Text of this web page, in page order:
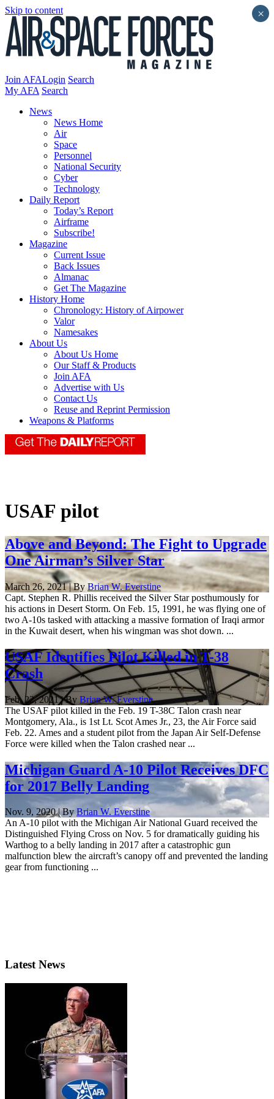
Skip to content
Join AFALogin Search
My AFA Search
News
News Home
Air
Space
Personnel
National Security
Cyber
Technology
Daily Report
Today’s Report
Airframe
Subscribe!
Magazine
Current Issue
Back Issues
Almanac
Get The Magazine
History Home
Chronology: History of Airpower
Valor
Namesakes
About Us
About Us Home
Our Staff & Products
Join AFA
Advertise with Us
Contact Us
Reuse and Reprint Permission
Weapons & Platforms
USAF pilot
Above and Beyond: The Fight to Upgrade
One Airman’s Silver Star
March 26, 2021 | ByBrian W. Everstine
Capt. Stephen R. Phillis received the Silver Star posthumously for
his actions in Desert Storm. On Feb. 15, 1991, he was flying one of
two A-10s tasked with attacking a massive formation of Iraqi armor
in the Kuwait desert, when his wingman was shot down. ...
USAF Identifies Pilot Killed in T-38
Crash
Feb. 22, 2021 | By Brian W. Everstine
The USAF pilot killed in the Feb. 19 T-38C Talon crash near
Montgomery, Ala., is 1st Lt. Scot Ames Jr., 23, the Air Force said
Feb. 22. Ames and a student pilot from the Japan Air Self-Defense
Force were killed when the Talon crashed near ...
Michigan Guard A-10 Pilot Receives DFC
for 2017 Belly Landing
Nov. 9, 2020 | ByBrian W. Everstine
An A-10 pilot with the Michigan Air National Guard received the
Distinguished Flying Cross on Nov. 5 for dramatically guiding his
Warthog to a belly landing in 2017 after a catastrophic gun
malfunction blew the aircraft’s canopy off and prevented the landing
gear from functioning ...
Latest News
×